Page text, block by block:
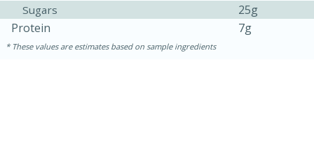
Serves: 4
Sugars
25g
Protein
7g
These values are estimates based on sample ingredients